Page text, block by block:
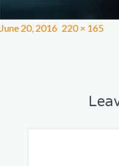
June 20, 2016 220 × 165